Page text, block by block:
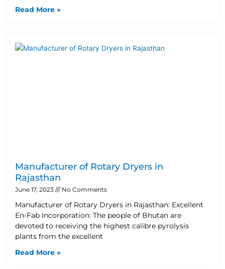
Read More »
Manufacturer of Rotary Dryers in
Rajasthan
June 17, 2023 No Comments
Manufacturer of Rotary Dryers in Rajasthan: Excellent
En-Fab Incorporation: The people of Bhutan are
devoted to receiving the highest calibre pyrolysis
plants from the excellent
Read More »